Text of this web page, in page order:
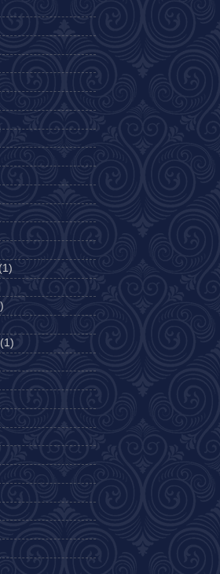
(1)